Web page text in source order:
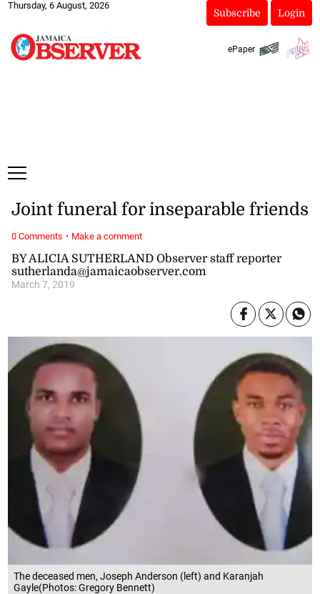
Thursday, 6 August, 2026
Subscribe Login
ePaper
The deceased men, Joseph Anderson (left) and Karanjah
Gayle(Photos: Gregory Bennett)
BY ALICIA SUTHERLAND Observer staff reporter
sutherlanda@jamaicaobserver.com
March 7, 2019
Joint funeral for inseparable friends
0 Comments · Make a comment